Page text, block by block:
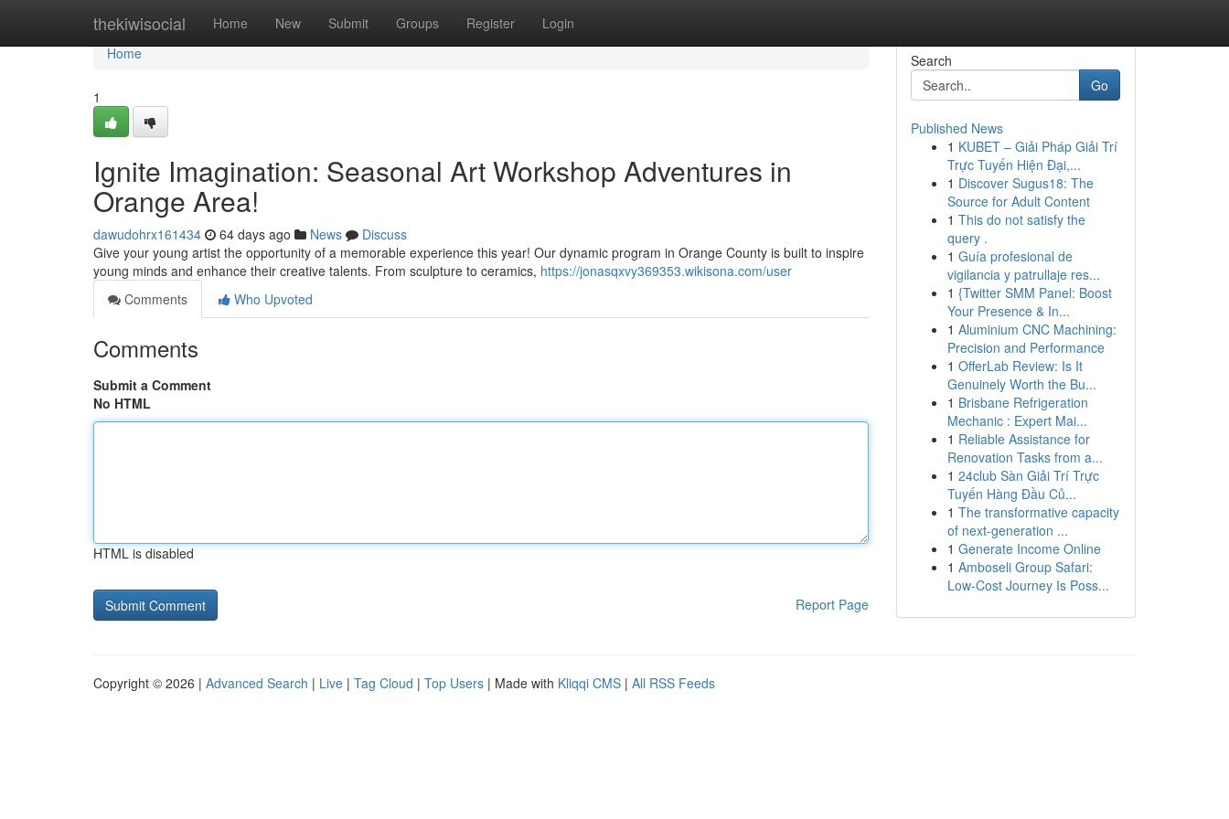
thekiwisocial Home New Submit Groups Register Login
Home
Home
1
Ignite Imagination: Seasonal Art Workshop Adventures in
Orange Area!
dawudohrx161434 64 days ago News
Discuss
Give your young artist the opportunity of a memorable experience this year! Our dynamic program in Orange County is built to inspire
young minds and enhance their creative talents. From sculpture to ceramics, https://jonasqxvy369353.wikisona.com/user
Comments
Who Upvoted
Comments
Submit a Comment
No HTML
HTML is disabled
Report Page
Search
Go
Published News
1 KUBET – Giải Pháp Giải Trí
Trực Tuyến Hiện Đại,...
1 Discover Sugus18: The
Source for Adult Content
1 This do not satisfy the
query .
1 Guía profesional de
vigilancia y patrullaje res...
1 {Twitter SMM Panel: Boost
Your Presence & In...
1 Aluminium CNC Machining:
Precision and Performance
1 OfferLab Review: Is It
Genuinely Worth the Bu...
1 Brisbane Refrigeration
Mechanic : Expert Mai...
1 Reliable Assistance for
Renovation Tasks from a...
1 24club Sàn Giải Trí Trực
Tuyến Hàng Đầu Củ...
1 The transformative capacity
of next-generation ...
1 Generate Income Online
1 Amboseli Group Safari:
Low-Cost Journey Is Poss...
Copyright © 2026 | Advanced Search | Live | Tag Cloud | Top Users | Made with Kliqqi CMS | All RSS Feeds